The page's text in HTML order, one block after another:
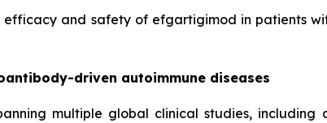
and safety of efgartigimod in patients
driven autoimmune diseases
multiple global clinical studies, including